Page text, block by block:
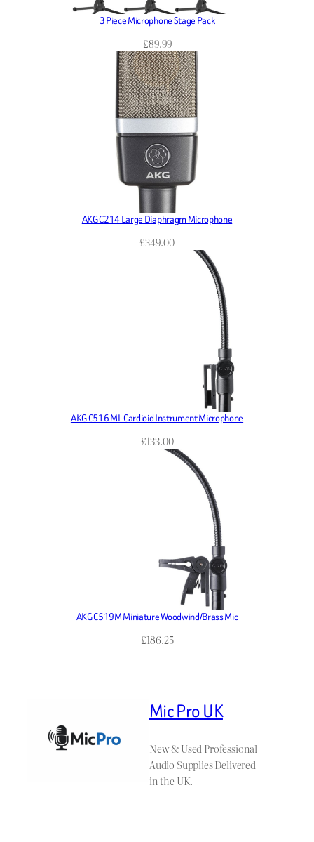
3 Piece Microphone Stage Pack
£89.99
AKG C214 Large Diaphragm Microphone
£349.00
AKG C516 ML Cardioid Instrument Microphone
£133.00
AKG C519M Miniature Woodwind/Brass Mic
£186.25
Mic Pro UK
New & Used Professional
Audio Supplies Delivered
in the UK.